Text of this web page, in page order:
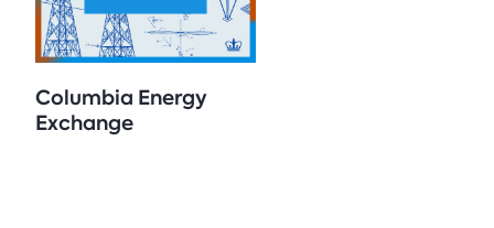
Columbia Energy
Exchange